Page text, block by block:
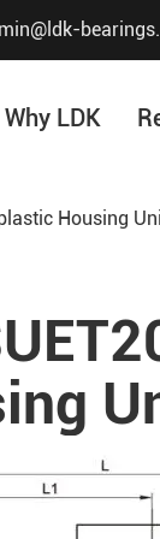
Why LDK
Housing